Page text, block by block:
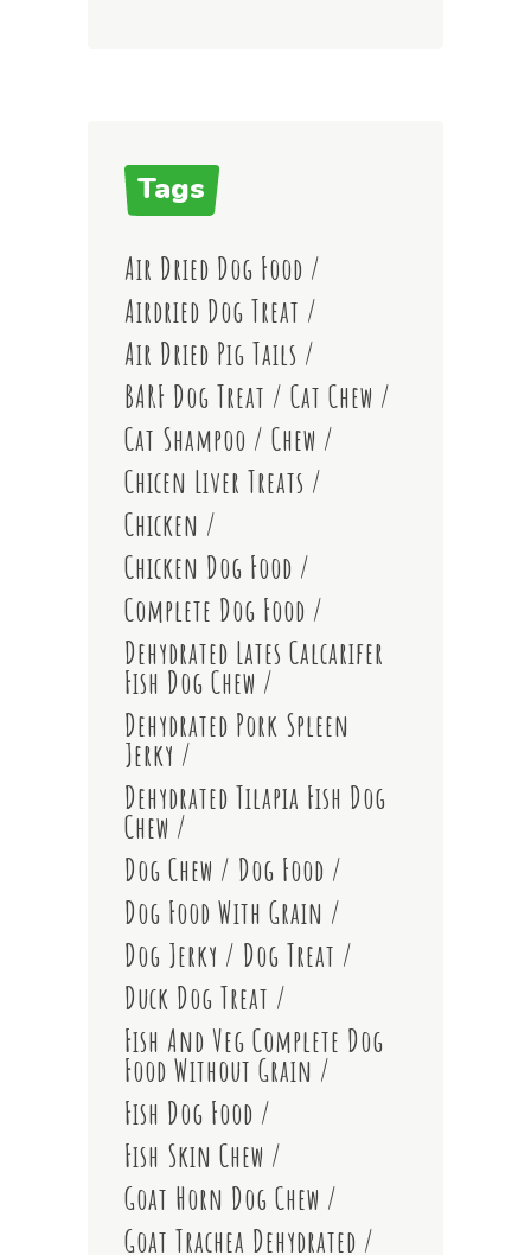
Tags
Air Dried Dog Food
Airdried Dog Treat
Air Dried Pig Tails
BARF Dog Treat
Cat Chew
Cat Shampoo
Chew
Chicen Liver Treats
Chicken
Chicken Dog Food
Complete Dog Food
Dehydrated Lates Calcarifer
Fish Dog Chew
Dehydrated Pork Spleen
Jerky
Dehydrated Tilapia Fish Dog
Chew
Dog Chew
Dog Food
Dog Food With Grain
Dog Jerky
Dog Treat
Duck Dog Treat
Fish And Veg Complete Dog
Food Without Grain
Fish Dog Food
Fish Skin Chew
Goat Horn Dog Chew
Goat Trachea Dehydrated